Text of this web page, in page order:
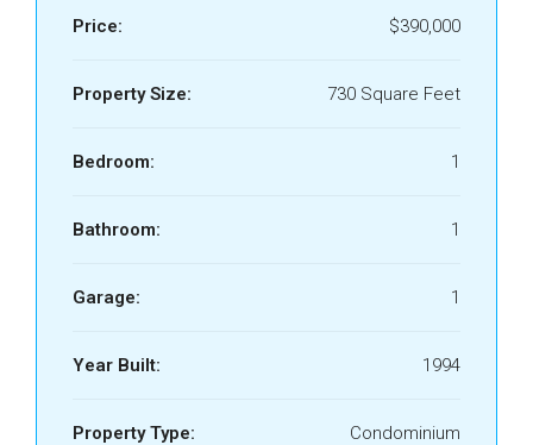
Price: $390,000
Property Size: 730 Square Feet
Bedroom: 1
Bathroom: 1
Garage: 1
Year Built: 1994
Property Type: Condominium